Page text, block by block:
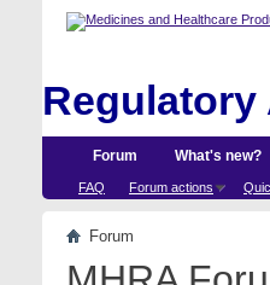
Regulatory
Forum
FAQ Forum actions
What's new?
Forum